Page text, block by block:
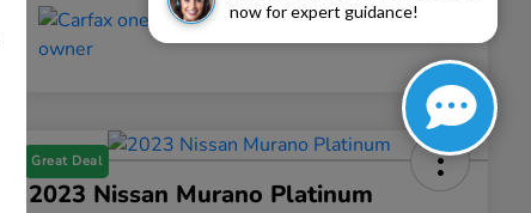
now for expert guidance!
Great Deal
2023 Nissan Murano Platinum